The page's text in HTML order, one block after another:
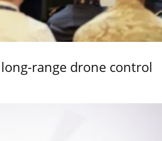
range drone control